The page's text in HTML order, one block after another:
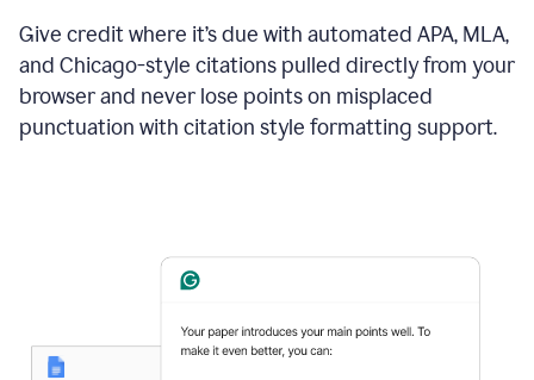
Give credit where it’s due with automated APA, MLA,
and Chicago-style citations pulled directly from your
browser and never lose points on misplaced
punctuation with citation style formatting support.